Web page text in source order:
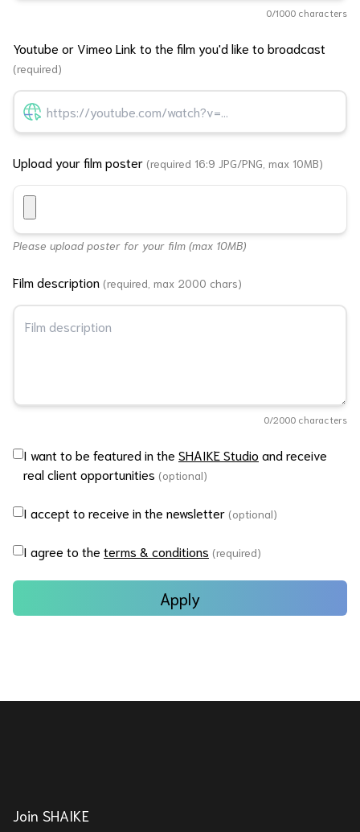
0/1000 characters
Youtube or Vimeo Link to the film you'd like to broadcast
(required)
Upload your film poster (required 16:9 JPG/PNG, max 10MB)
Please upload poster for your film (max 10MB)
Film description (required, max 2000 chars)
0/2000 characters
I want to be featured in the SHAIKE Studio and receive
real client opportunities (optional)
I accept to receive in the newsletter (optional)
I agree to the terms & conditions (required)
Apply
Join SHAIKE